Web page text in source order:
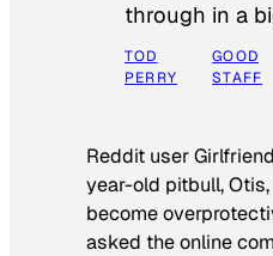
through in a
TOD
PERRY
GOOD
STAFF
Reddit user
year-old pitbull,
become
asked the online